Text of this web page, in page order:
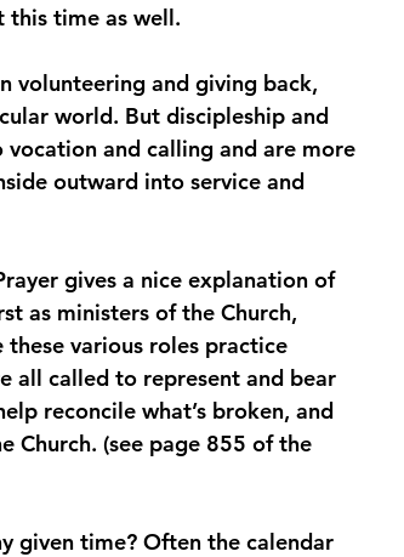
this time as well.
volunteering and giving back,
world. But discipleship and
and calling and are more
outward into service and
gives a nice explanation of
as ministers of the Church,
these various roles practice
all called to represent and bear
reconcile what’s broken, and
Church. (see page 855 of the
given time? Often the calendar